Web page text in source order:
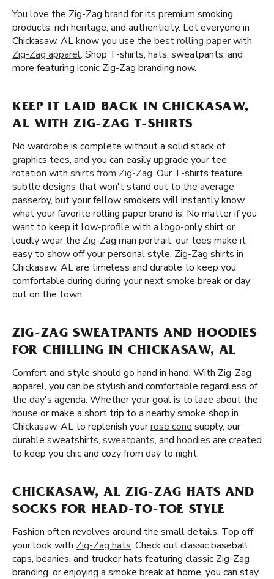
You love the Zig-Zag brand for its premium smoking
products, rich heritage, and authenticity. Let everyone in
Chickasaw, AL know you use the best rolling paperwith
Zig-Zag apparel. Shop T-shirts, hats, sweatpants, and
more featuring iconic Zig-Zag branding now.
KEEP IT LAID BACK IN CHICKASAW,
AL WITH ZIG-ZAG T-SHIRTS
No wardrobe is complete without a solid stack of
graphics tees, and you can easily upgrade your tee
rotation with shirts from Zig-Zag. Our T-shirts feature
subtle designs that won't stand out to the average
passerby, but your fellow smokers will instantly know
what your favorite rolling paper brand is. No matter if you
want to keep it low-profile with a logo-only shirt or
loudly wear the Zig-Zag man portrait, our tees make it
easy to show off your personal style. Zig-Zag shirts in
Chickasaw, AL are timeless and durable to keep you
comfortable during during your next smoke break or day
out on the town.
ZIG-ZAG SWEATPANTS AND HOODIES
FOR CHILLING IN CHICKASAW, AL
Comfort and style should go hand in hand. With Zig-Zag
apparel, you can be stylish and comfortable regardless of
the day's agenda. Whether your goal is to laze about the
house or make a short trip to a nearby smoke shop in
Chickasaw, AL to replenish yourrose cone supply, our
durable sweatshirts, sweatpants, and hoodies are created
to keep you chic and cozy from day to night.
CHICKASAW, AL ZIG-ZAG HATS AND
SOCKS FOR HEAD-TO-TOE STYLE
Fashion often revolves around the small details. Top off
your look with Zig-Zag hats. Check out classic baseball
caps, beanies, and trucker hats featuring classic Zig-Zag
branding. or enjoying a smoke break at home, you can stay